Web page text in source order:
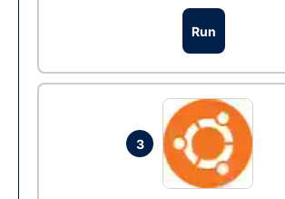
Run
3